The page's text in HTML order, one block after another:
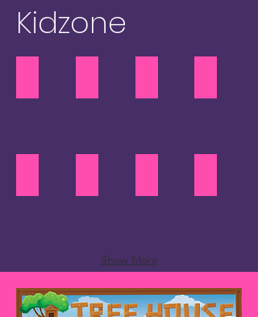
Kidzone
Show More